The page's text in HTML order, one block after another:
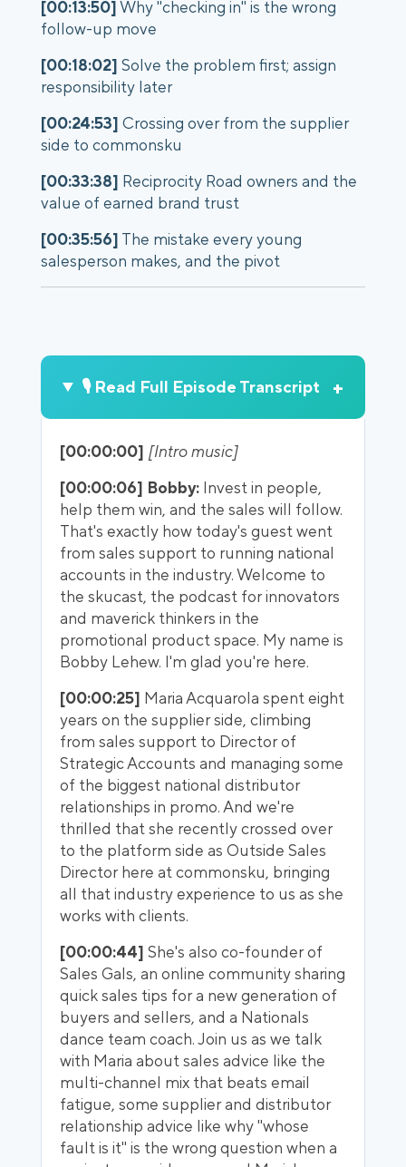
[00:13:50]Why "checking in" is the wrong
follow-up move
[00:18:02] Solve the problem first; assign
responsibility later
[00:24:53] Crossing over from the supplier
side to commonsku
[00:33:38] Reciprocity Road owners and the
value of earned brand trust
[00:35:56] The mistake every young
salesperson makes, and the pivot
🎙️ Read Full Episode Transcript +
[00:00:00] [Intro music]
[00:00:06] Bobby: Invest in people,
help them win, and the sales will follow.
That's exactly how today's guest went
from sales support to running national
accounts in the industry. Welcome to
the skucast, the podcast for innovators
and maverick thinkers in the
promotional product space. My name is
Bobby Lehew. I'm glad you're here.
[00:00:25] Maria Acquarola spent eight
years on the supplier side, climbing
from sales support to Director of
Strategic Accounts and managing some
of the biggest national distributor
relationships in promo. And we're
thrilled that she recently crossed over
to the platform side as Outside Sales
Director here at commonsku, bringing
all that industry experience to us as she
works with clients.
[00:00:44] She's also co-founder of
Sales Gals, an online community sharing
quick sales tips for a new generation of
buyers and sellers, and a Nationals
dance team coach. Join us as we talk
with Maria about sales advice like the
multi-channel mix that beats email
fatigue, some supplier and distributor
relationship advice like why "whose
fault is it" is the wrong question when a